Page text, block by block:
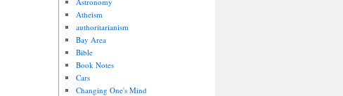
Atheism
authoritarianism
Bay Area
Bible
Book Notes
Cars
Changing One's Mind